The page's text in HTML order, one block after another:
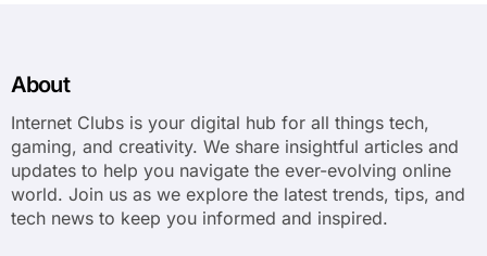
About
Internet Clubs is your digital hub for all things tech,
gaming, and creativity. We share insightful articles and
updates to help you navigate the ever-evolving online
world. Join us as we explore the latest trends, tips, and
tech news to keep you informed and inspired.